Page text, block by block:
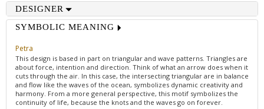
DESIGNER
SYMBOLIC MEANING
Petra
This design is based in part on triangular and wave patterns. Triangles are
about force, intention and direction. Think of what an arrow does when it
cuts through the air. In this case, the intersecting triangular are in balance
and flow like the waves of the ocean, symbolizes dynamic creativity and
harmony. From a more general perspective, this motif symbolizes the
continuity of life, because the knots and the waves go on forever.